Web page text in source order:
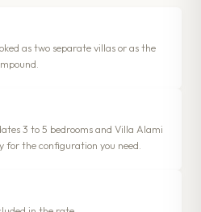
as two separate villas or as the
3 to 5 bedrooms and Villa Alami
for the configuration you need.